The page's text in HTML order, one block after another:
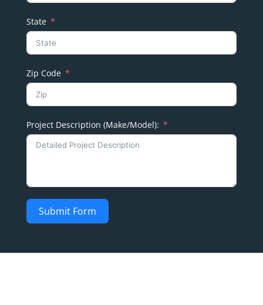
State
Zip Code
Project Description (Make/Model):
Submit Form